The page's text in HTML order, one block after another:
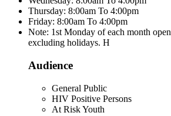
Thursday: 8:00am To 4:00pm
Friday: 8:00am To 4:00pm
Note: 1st Monday of each month
excluding holidays. H
Audience
General Public
HIV Positive Persons
At Risk Youth